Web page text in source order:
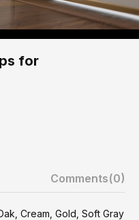
for
Comments(0)
Cream, Gold, Soft Gray